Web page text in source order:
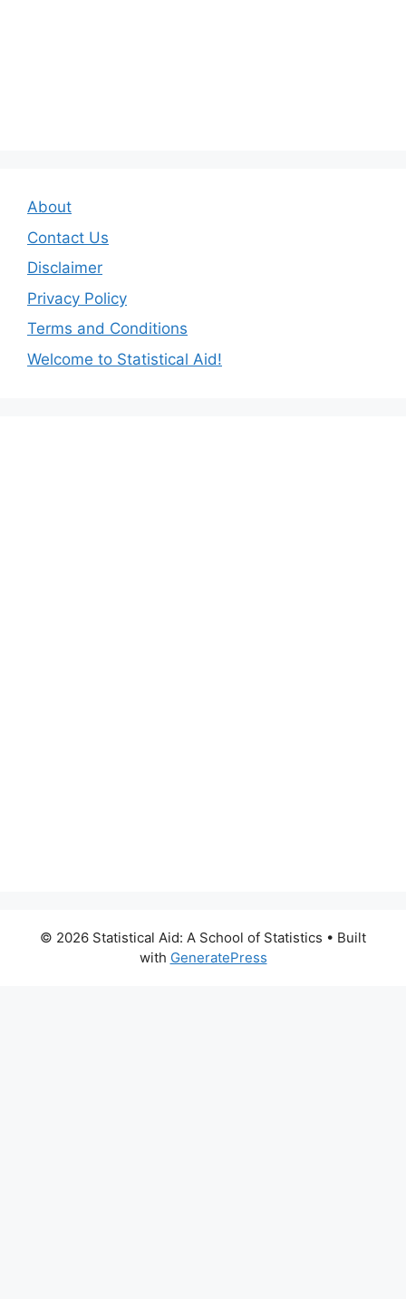
About
Contact Us
Disclaimer
Privacy Policy
Terms and Conditions
Welcome to Statistical Aid!
© 2026 Statistical Aid: A School of Statistics • Built
with GeneratePress